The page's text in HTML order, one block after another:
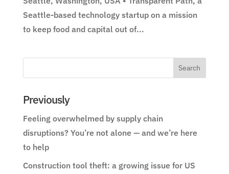
Seattle-based technology startup on a mission
to keep food and capital out of...
Previously
Feeling overwhelmed by supply chain
disruptions? You’re not alone — and we’re here
to help
Construction tool theft: a growing issue for US